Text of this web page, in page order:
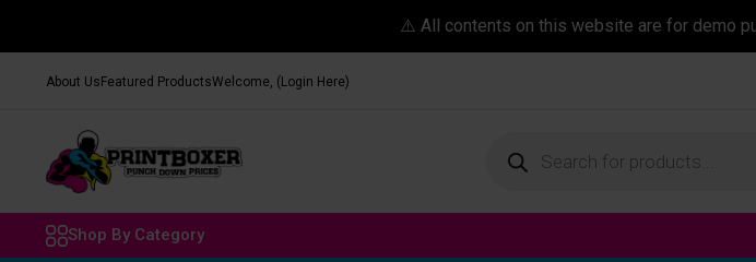
⚠️ All contents on this website are for demo
About UsFeatured ProductsWelcome, (Login Here)
search
Shop By Category